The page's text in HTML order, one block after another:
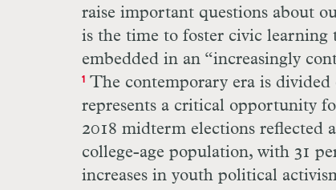
raise important questions about
is the time to foster civic learning
embedded in an “increasingly
1
The contemporary era is
represents a critical opportunity
2018 midterm elections reflected
college-age population, with 31
increases in youth political